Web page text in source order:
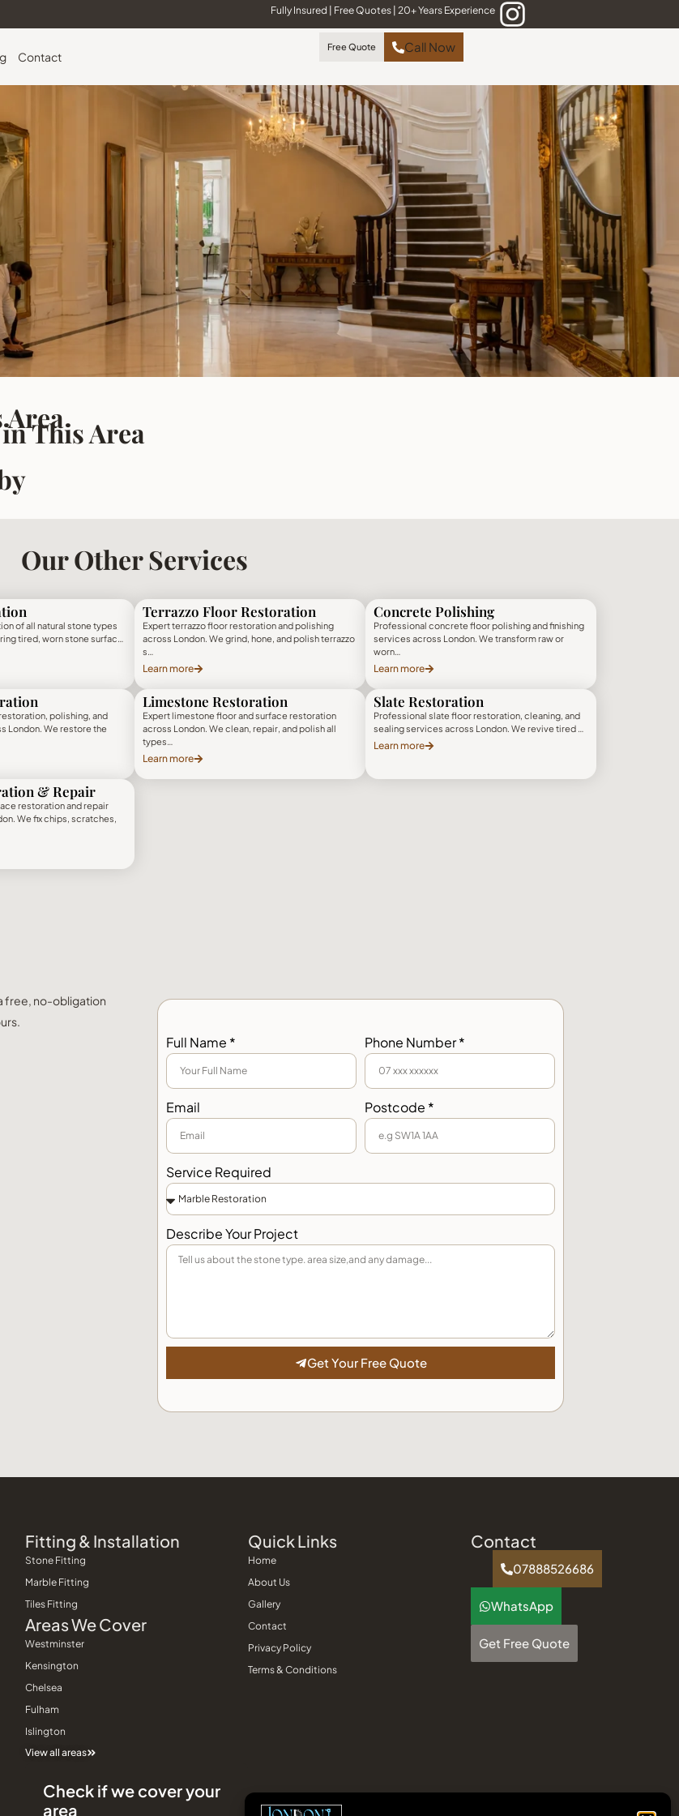
Fully Insured Free Quotes 20+ Years Experience
Free Quote Call Now
Contact
Area
This Area
Our Other Services
of all natural stone types
tired, worn stone surfac…
Terrazzo Floor Restoration
Expert terrazzo floor restoration and polishing
across London. We grind, hone, and polish terrazzo
s…
Learn more
Concrete Polishing
Professional concrete floor polishing and finishing
services across London. We transform raw or
worn…
Learn more
polishing, and
London. We restore the
Limestone Restoration
Expert limestone floor and surface restoration
across London. We clean, repair, and polish all
types…
Learn more
Slate Restoration
Professional slate floor restoration, cleaning, and
sealing services across London. We revive tired …
Learn more
& Repair
restoration and repair
We fix chips, scratches,
free, no-obligation
Full Name * Phone Number *
Email Postcode *
Service Required
Describe Your Project
Get Your Free Quote
Fitting & Installation
Stone Fitting
Marble Fitting
Tiles Fitting
Areas We Cover
Westminster
Kensington
Chelsea
Fulham
Islington
View all areas
Check if we cover your
area
Quick Links
Home
About Us
Gallery
Contact
Privacy Policy
Terms & Conditions
Contact
07888526686
WhatsApp
Get Free Quote